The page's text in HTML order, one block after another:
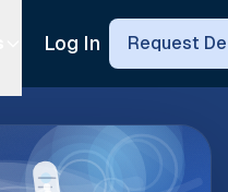
Log In Request